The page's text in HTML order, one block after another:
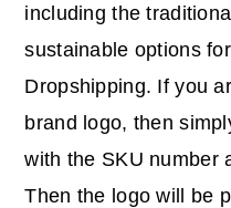
including the
sustainable options
Dropshipping. If you
brand logo, then
with the SKU number
Then the logo will be